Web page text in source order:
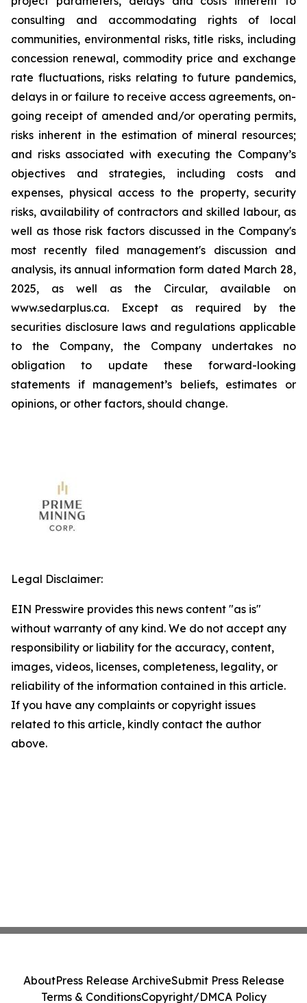
consulting and accommodating rights of local
communities, environmental risks, title risks, including
concession renewal, commodity price and exchange
rate fluctuations, risks relating to future pandemics,
delays in or failure to receive access agreements, on-
going receipt of amended and/or operating permits,
risks inherent in the estimation of mineral resources;
and risks associated with executing the Company’s
objectives and strategies, including costs and
expenses, physical access to the property, security
risks, availability of contractors and skilled labour, as
well as those risk factors discussed in the Company's
most recently filed management's discussion and
analysis, its annual information form dated March 28,
2025, as well as the Circular, available on
www.sedarplus.ca. Except as required by the
securities disclosure laws and regulations applicable
to the Company, the Company undertakes no
obligation to update these forward-looking
statements if management’s beliefs, estimates or
opinions, or other factors, should change.
Legal Disclaimer:
EIN Presswire provides this news content "as is"
without warranty of any kind. We do not accept any
responsibility or liability for the accuracy, content,
images, videos, licenses, completeness, legality, or
reliability of the information contained in this article.
If you have any complaints or copyright issues
related to this article, kindly contact the author
above.
AboutPress Release ArchiveSubmit Press Release
Terms & ConditionsCopyright/DMCA Policy